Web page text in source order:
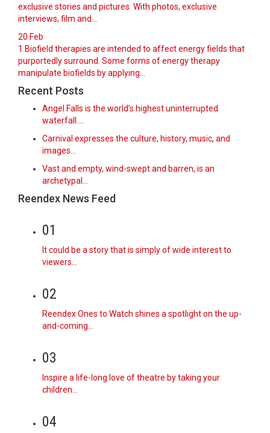
exclusive stories and pictures. With photos, exclusive
interviews, film and...
20 Feb
1.Biofield therapies are intended to affect energy fields that
purportedly surround. Some forms of energy therapy
manipulate biofields by applying...
Recent Posts
Angel Falls is the world’s highest uninterrupted
waterfall.…
Carnival expresses the culture, history, music, and
images…
Vast and empty, wind-swept and barren, is an
archetypal…
Reendex News Feed
01
It could be a story that is simply of wide interest to
viewers…
02
Reendex Ones to Watch shines a spotlight on the up-
and-coming…
03
Inspire a life-long love of theatre by taking your
children…
04